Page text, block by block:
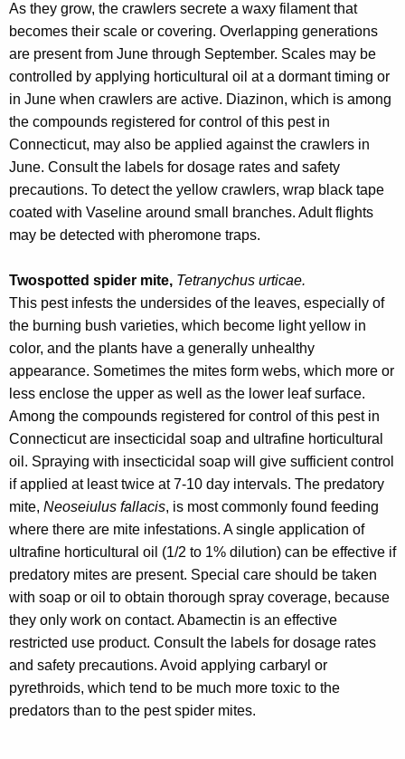
As they grow, the crawlers secrete a waxy filament that
becomes their scale or covering. Overlapping generations
are present from June through September. Scales may be
controlled by applying horticultural oil at a dormant timing or
in June when crawlers are active. Diazinon, which is among
the compounds registered for control of this pest in
Connecticut, may also be applied against the crawlers in
June. Consult the labels for dosage rates and safety
precautions. To detect the yellow crawlers, wrap black tape
coated with Vaseline around small branches. Adult flights
may be detected with pheromone traps.
Twospotted spider mite, Tetranychus urticae.
This pest infests the undersides of the leaves, especially of
the burning bush varieties, which become light yellow in
color, and the plants have a generally unhealthy
appearance. Sometimes the mites form webs, which more or
less enclose the upper as well as the lower leaf surface.
Among the compounds registered for control of this pest in
Connecticut are insecticidal soap and ultrafine horticultural
oil. Spraying with insecticidal soap will give sufficient control
if applied at least twice at 7-10 day intervals. The predatory
mite, Neoseiulus fallacis, is most commonly found feeding
where there are mite infestations. A single application of
ultrafine horticultural oil (1/2 to 1% dilution) can be effective if
predatory mites are present. Special care should be taken
with soap or oil to obtain thorough spray coverage, because
they only work on contact. Abamectin is an effective
restricted use product. Consult the labels for dosage rates
and safety precautions. Avoid applying carbaryl or
pyrethroids, which tend to be much more toxic to the
predators than to the pest spider mites.